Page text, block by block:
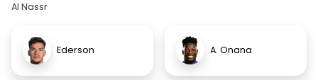
Al Nassr
Ederson A. Onana